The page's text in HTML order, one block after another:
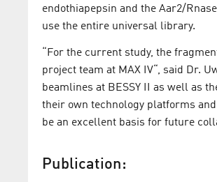
endothiapepsin and the Aar2/
use the entire universal library.
“For the current study, the
project team at MAX IV“, said Dr.
beamlines at BESSY II as well as
their own technology platforms
be an excellent basis for future
Publication: